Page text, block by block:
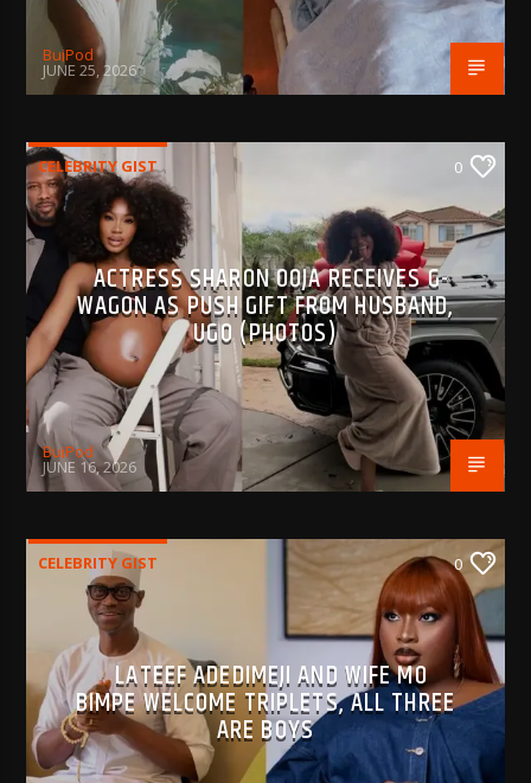
BujPod
JUNE 25, 2026
CELEBRITY GIST 0
ACTRESS SHARON OOJA RECEIVES G-
WAGON AS PUSH GIFT FROM HUSBAND,
UGO (PHOTOS)
BujPod
JUNE 16, 2026
CELEBRITY GIST 0
LATEEF ADEDIMEJI AND WIFE MO
BIMPE WELCOME TRIPLETS, ALL THREE
ARE BOYS